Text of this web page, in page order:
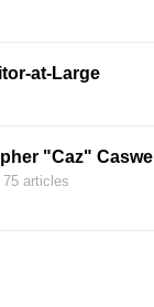
at-Large
"Caz" Caswell
75 articles